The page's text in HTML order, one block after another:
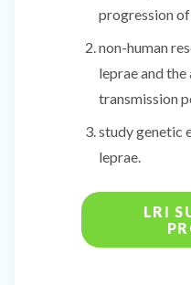
progression
non-human
leprae and
transmission
study genetic
leprae.
LRI